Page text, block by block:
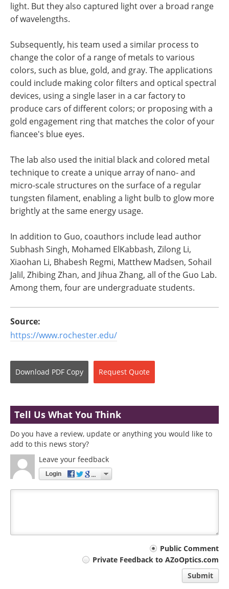
light. But they also captured light over a broad range
of wavelengths.
Subsequently, his team used a similar process to
change the color of a range of metals to various
colors, such as blue, gold, and gray. The applications
could include making color filters and optical spectral
devices, using a single laser in a car factory to
produce cars of different colors; or proposing with a
gold engagement ring that matches the color of your
fiancee's blue eyes.
The lab also used the initial black and colored metal
technique to create a unique array of nano- and
micro-scale structures on the surface of a regular
tungsten filament, enabling a light bulb to glow more
brightly at the same energy usage.
In addition to Guo, coauthors include lead author
Subhash Singh, Mohamed ElKabbash, Zilong Li,
Xiaohan Li, Bhabesh Regmi, Matthew Madsen, Sohail
Jalil, Zhibing Zhan, and Jihua Zhang, all of the Guo Lab.
Among them, four are undergraduate students.
Source:
https://www.rochester.edu/
Download PDF Copy Request Quote
Tell Us What You Think
Do you have a review, update or anything you would like to
add to this news story?
Leave your feedback
Login
Public Comment
Private Feedback to AZoOptics.com
Submit